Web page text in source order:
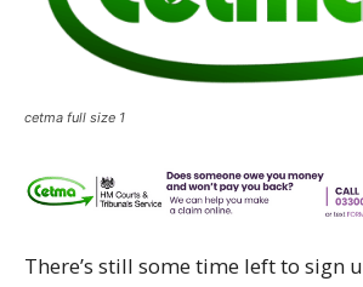
cetma full size 1
There’s still some time left to sign